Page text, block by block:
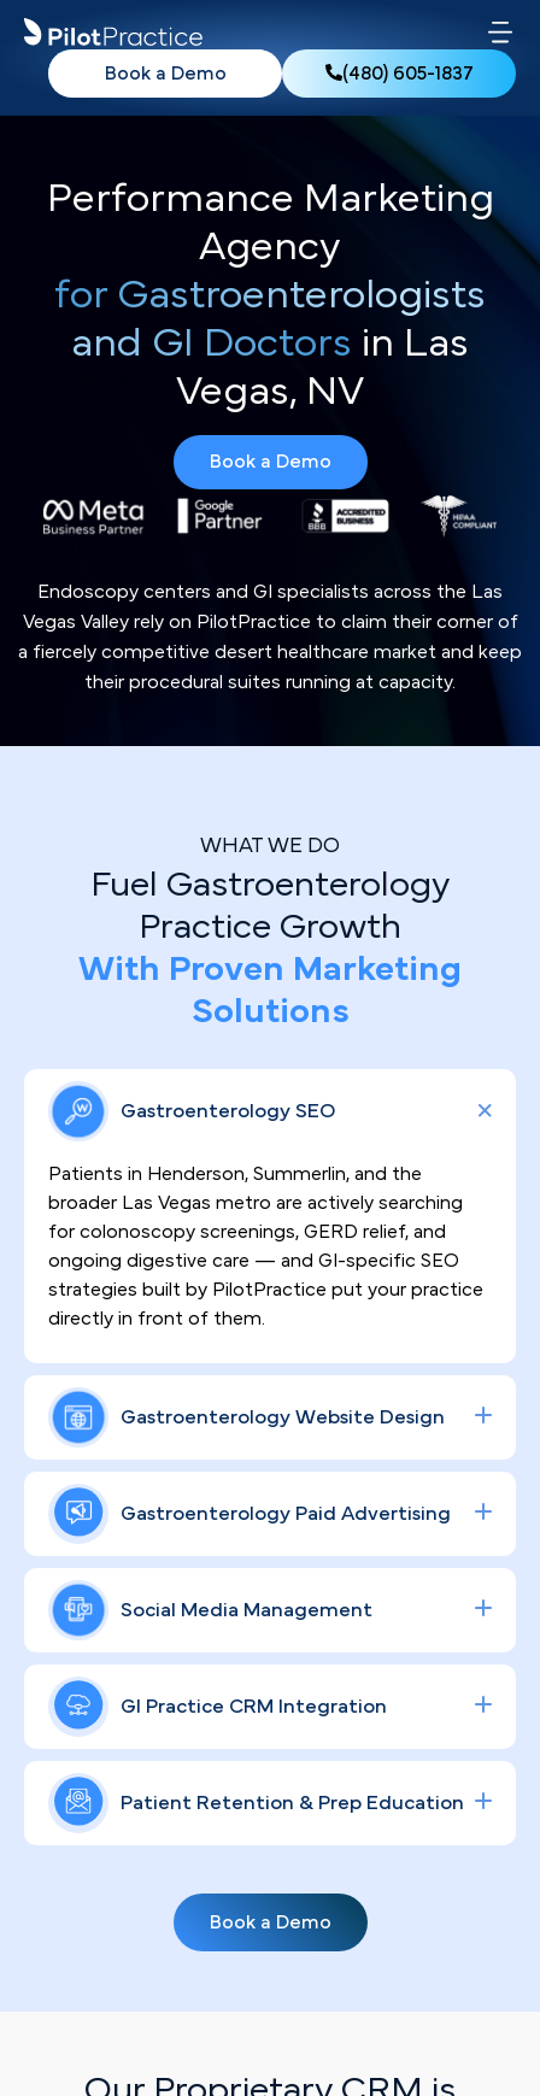
(480) 605-1837
Book a Demo
Performance Marketing
Agency
for Gastroenterologists
and GI Doctors in Las
Vegas, NV
Book a Demo
Endoscopy centers and GI specialists across the Las
Vegas Valley rely on PilotPractice to claim their corner of
a fiercely competitive desert healthcare market and keep
their procedural suites running at capacity.
WHAT WE DO
Fuel Gastroenterology
Practice Growth
With Proven Marketing
Solutions
Gastroenterology SEO
Patients in Henderson, Summerlin, and the
broader Las Vegas metro are actively searching
for colonoscopy screenings, GERD relief, and
ongoing digestive care — and GI-specific SEO
strategies built by PilotPractice put your practice
directly in front of them.
Gastroenterology Website Design
Sensitive GI procedures demand patient trust
before a single appointment is booked. That's
why every website we build is HIPAA-compliant,
clinically credible, and engineered to convert
anxious first-time visitors into scheduled patients
through clear, reassuring design.
Gastroenterology Paid Advertising
Procedure volume grows when your ad spend is
working as hard as you are. We design data-driven
Google and social campaigns targeting
colonoscopies and specialty consults in the Las
Vegas market, maximizing ROI and filling gaps in
your endoscopy schedule efficiently.
Social Media Management
A strong GI brand in a transient, tourism-heavy
metro like Las Vegas requires more than a logo —
it demands consistent, community-rooted
messaging. We build compliant, humanizing
strategies that educate local patients and keep
your practice visible to the residents who need
long-term digestive care.
GI Practice CRM Integration
Streamline lead tracking, procedure scheduling,
and patient communication with a fully integrated
healthcare CRM
Patient Retention & Prep Education
from you between visits. Through personalized,
automated email campaigns covering prep
protocols, recall reminders, and preventive
practice stay top-of-mind with the patient base
Book a Demo